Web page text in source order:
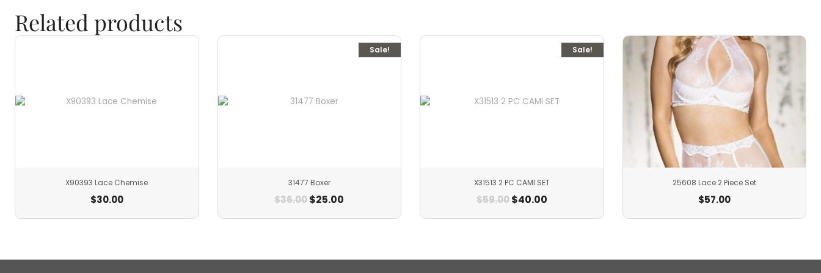
Related products
X90393 Lace Chemise
$30.00
Sale!
31477 Boxer
$36.00$25.00
Sale!
X31513 2 PC CAMI SET
$59.00 $40.00
25608 Lace 2 Piece Set
$57.00